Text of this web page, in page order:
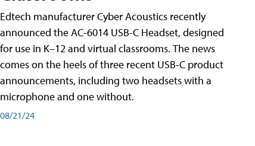
Edtech manufacturer Cyber Acoustics recently
announced the AC-6014 USB-C Headset, designed
for use in K–12 and virtual classrooms. The news
comes on the heels of three recent USB-C product
announcements, including two headsets with a
microphone and one without.
08/21/24